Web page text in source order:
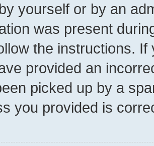
yourself or by an
was present
the instructions.
provided an
picked up by a
you provided is